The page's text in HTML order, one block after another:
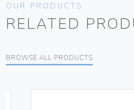
OUR PRODUCTS
RELATED
BROWSE ALL PRODUCTS